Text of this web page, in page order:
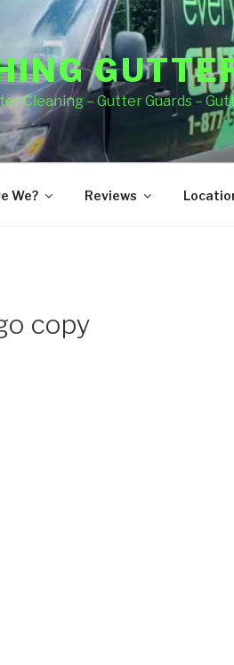
Cleaning – Gutter Guards –
We? Reviews
copy